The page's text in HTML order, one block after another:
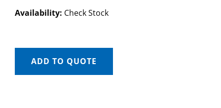
Availability: Check Stock
ADD TO QUOTE